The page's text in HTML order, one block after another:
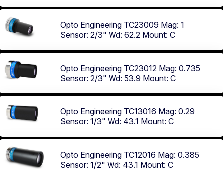
Opto Engineering TC23009 Mag: 1
Sensor: 2/3" Wd: 62.2 Mount: C
Opto Engineering TC23012 Mag: 0.735
Sensor: 2/3" Wd: 53.9 Mount: C
Opto Engineering TC13016 Mag: 0.29
Sensor: 1/3" Wd: 43.1 Mount: C
Opto Engineering TC12016 Mag: 0.385
Sensor: 1/2" Wd: 43.1 Mount: C